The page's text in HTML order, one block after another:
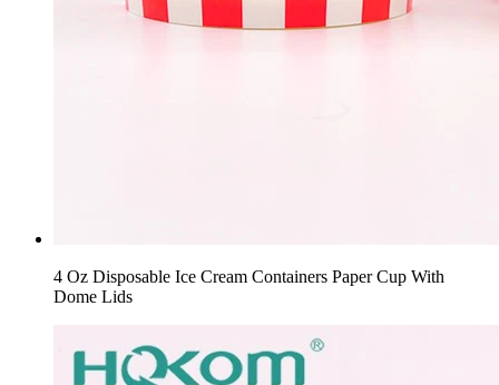
4 Oz Disposable Ice Cream Containers Paper Cup With
Dome Lids